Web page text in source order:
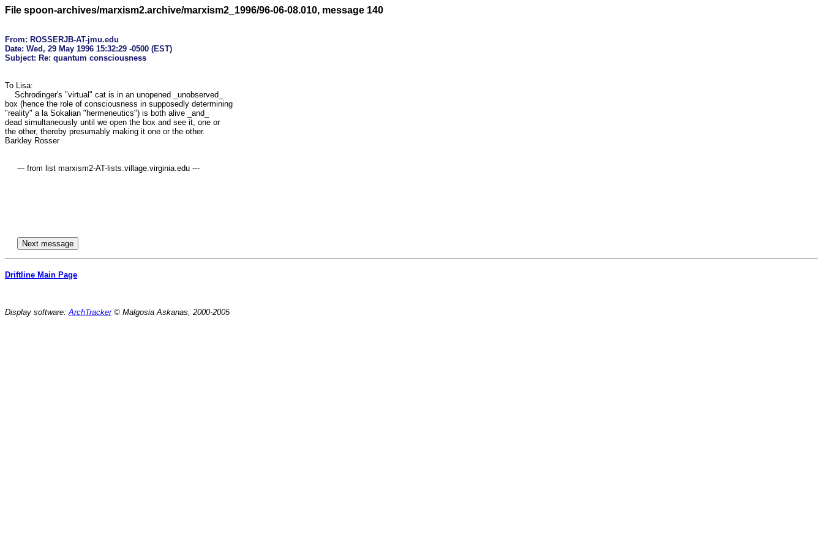
File spoon-archives/marxism2.archive/marxism2_1996/96-06-08.010, message 140
From: ROSSERJB-AT-jmu.edu
Date: Wed, 29 May 1996 15:32:29 -0500 (EST)
To Lisa:
box (hence the role of consciousness in supposedly determining
"reality" a la Sokalian "hermeneutics") is both alive _and_
dead simultaneously until we open the box and see it, one or
the other, thereby presumably making it one or the other.
Barkley Rosser
Driftline Main Page
Display software:ArchTracker© Malgosia Askanas, 2000-2005